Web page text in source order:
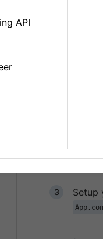
device
as
in faster
To run
Setup
API